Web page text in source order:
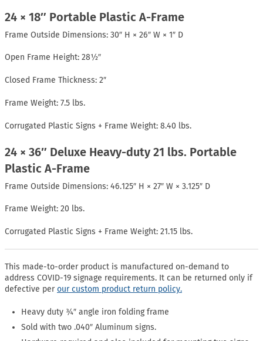
24 × 18″ Portable Plastic A-Frame
Frame Outside Dimensions: 30″ H × 26″ W × 1″ D
Open Frame Height: 28½″
Closed Frame Thickness: 2″
Frame Weight: 7.5 lbs.
Corrugated Plastic Signs + Frame Weight: 8.40 lbs.
24 × 36″ Deluxe Heavy-duty 21 lbs. Portable
Plastic A-Frame
Frame Outside Dimensions: 46.125″ H × 27″ W × 3.125″ D
Frame Weight: 20 lbs.
Corrugated Plastic Signs + Frame Weight: 21.15 lbs.
This made-to-order product is manufactured on-demand to
address COVID-19 signage requirements. It can be returned only if
defective perour custom product return policy.
Heavy duty ¾″ angle iron folding frame
Sold with two .040″ Aluminum signs.